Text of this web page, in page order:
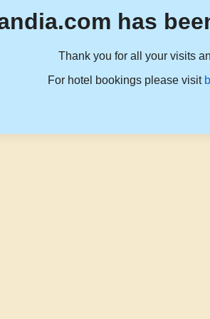
has
Thank you for all your visits
For hotel bookings please visit